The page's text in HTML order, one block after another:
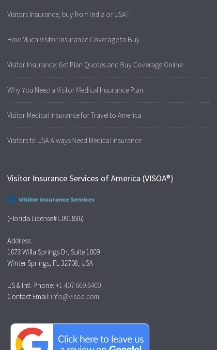
Visitors Insurance, buy from India or USA?
How Much Visitor Insurance Coverage to Buy
Visitor Insurance: Get Plan Quotes and Buy Coverage Online
Why You Need a Visitor Medical Insurance Plan
Visitor Medical Insurance for Travel to America
Visitors to USA Always Need Medical Insurance
Visitor Insurance Services of America (VISOA®)
(Florida License# L091836)
Address:
1073 Willa Springs Dr, Suite 1009
Winter Springs, FL 32708, USA
US & Intl. Phone: +1.407.669.6400
Contact Email: info@visoa.com